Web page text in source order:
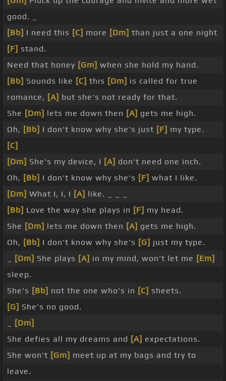
good. _
[Bb] I need this [C] more [Dm] than just a one night
[F] stand.
Need that honey [Gm] when she hold my hand.
[Bb] Sounds like [C] this [Dm] is called for true
romance, [A] but she's not ready for that.
She [Dm] lets me down then [A] gets me high.
Oh, [Bb] I don't know why she's just [F] my type.
[C]
[Dm] She's my device, I [A] don't need one inch.
Oh, [Bb] I don't know why she's [F] what I like.
[Dm] What I, I, I [A] like. _ _ _
[Bb] Love the way she plays in [F] my head.
She [Dm] lets me down then [A] gets me high.
Oh, [Bb] I don't know why she's [G] just my type.
[Dm] She plays [A] in my mind, won't let me [Em]
sleep.
She's [Bb] not the one who's in [C] sheets.
[G] She's no good.
[Dm]
She defies all my dreams and [A] expectations.
She won't [Gm] meet up at my bags and try to
leave.